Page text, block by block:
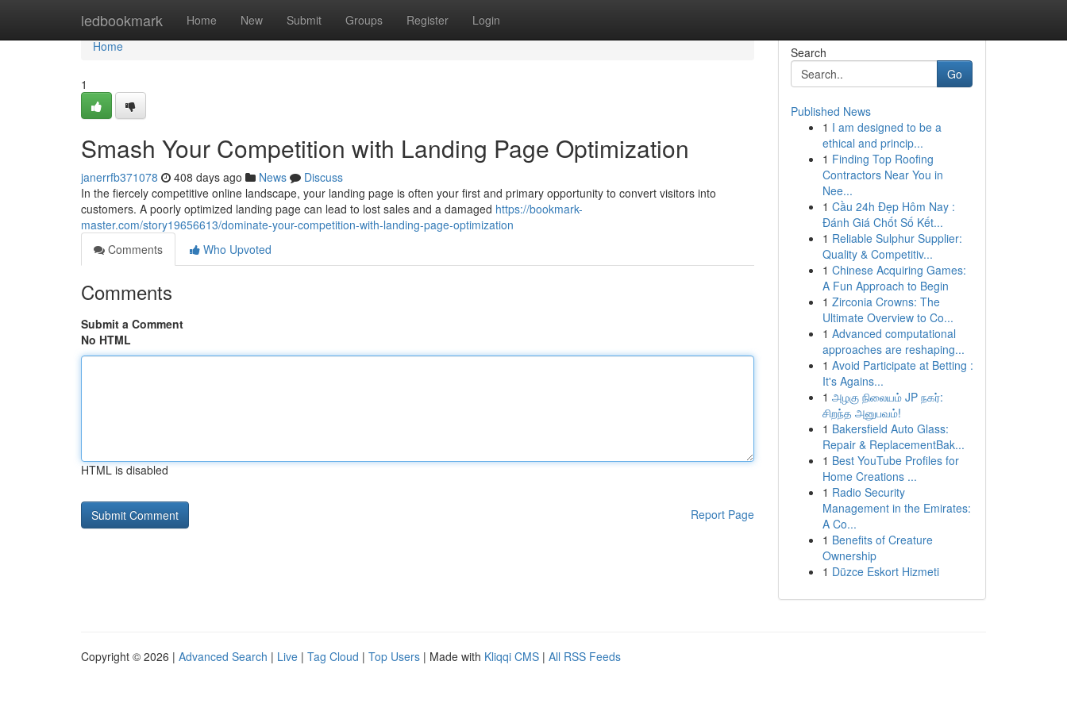
ledbookmark Home New Submit Groups Register Login
Home
Home
1
Smash Your Competition with Landing Page Optimization
janerrfb371078 408 days ago News
Discuss
In the fiercely competitive online landscape, your landing page is often your first and primary opportunity to convert visitors into
customers. A poorly optimized landing page can lead to lost sales and a damaged https://bookmark-
master.com/story19656613/dominate-your-competition-with-landing-page-optimization
Comments
Who Upvoted
Comments
Submit a Comment
No HTML
HTML is disabled
Report Page
Search
Go
Published News
1 I am designed to be a
ethical and princip...
1 Finding Top Roofing
Contractors Near You in
Nee...
1 Cầu 24h Đẹp Hôm Nay :
Đánh Giá Chốt Số Kết...
1 Reliable Sulphur Supplier:
Quality & Competitiv...
1 Chinese Acquiring Games:
A Fun Approach to Begin
1 Zirconia Crowns: The
Ultimate Overview to Co...
1 Advanced computational
approaches are reshaping...
1 Avoid Participate at Betting :
It's Agains...
1 அழகு நிலையம் JP நகர்:
சிறந்த அனுபவம்!
1 Bakersfield Auto Glass:
Repair & ReplacementBak...
1 Best YouTube Profiles for
Home Creations ...
1 Radio Security
Management in the Emirates:
A Co...
1 Benefits of Creature
Ownership
1 Düzce Eskort Hizmeti
Copyright © 2026 | Advanced Search | Live | Tag Cloud | Top Users | Made with Kliqqi CMS | All RSS Feeds